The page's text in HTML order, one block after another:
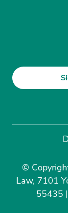
©
Law, 7101
55435 |